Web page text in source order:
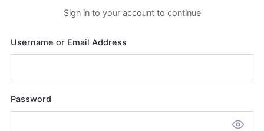
Sign in to your account to continue
Username or Email Address
Password